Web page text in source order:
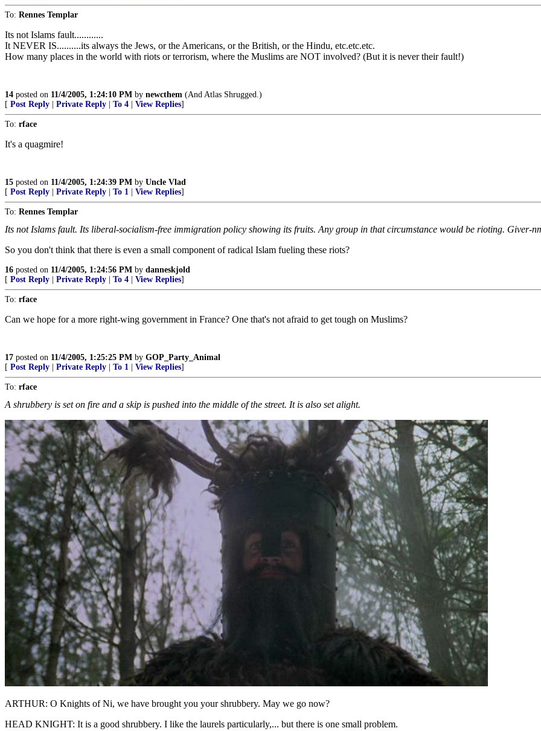
To: Rennes Templar
Its not Islams fault............
It NEVER IS..........its always the Jews, or the Americans, or the British, or the Hindu, etc.etc.etc.
How many places in the world with riots or terrorism, where the Muslims are NOT involved? (But it is never their fault!)
14 posted on 11/4/2005, 1:24:10 PM by newcthem (And Atlas Shrugged.)
[ Post Reply Private Reply To 4 View Replies]
To: rface
It's a quagmire!
15 posted on 11/4/2005, 1:24:39 PM by Uncle Vlad
[ Post Reply Private Reply To 1 View Replies]
To: Rennes Templar
Its not Islams fault. Its liberal-socialism-free immigration policy showing its fruits. Any group in that circumstance would be rioting. Giver-
So you don't think that there is even a small component of radical Islam fueling these riots?
16 posted on 11/4/2005, 1:24:56 PM by danneskjold
[ Post Reply Private Reply To 4 View Replies]
To: rface
Can we hope for a more right-wing government in France? One that's not afraid to get tough on Muslims?
17 posted on 11/4/2005, 1:25:25 PM by GOP_Party_Animal
[ Post Reply Private Reply To 1 View Replies]
To: rface
A shrubbery is set on fire and a skip is pushed into the middle of the street. It is also set alight.
ARTHUR: O Knights of Ni, we have brought you your shrubbery. May we go now?
HEAD KNIGHT: It is a good shrubbery. I like the laurels particularly,... but there is one small problem.